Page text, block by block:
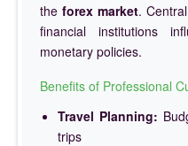
the forex market.
financial institutions
monetary policies.
Benefits of Professional
Travel Planning:
trips